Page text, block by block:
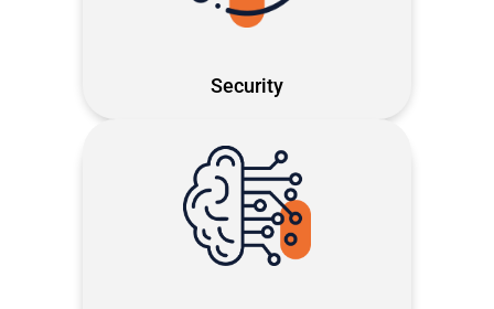
Security
keeps your business moving
Turn AI into your daily co-pilot smart,
secure and, built to give you
timeback